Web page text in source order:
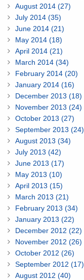
August 2014 (27)
July 2014 (35)
June 2014 (21)
May 2014 (18)
April 2014 (21)
March 2014 (34)
February 2014 (20)
January 2014 (16)
December 2013 (18)
November 2013 (24)
October 2013 (27)
September 2013 (24)
August 2013 (34)
July 2013 (42)
June 2013 (17)
May 2013 (10)
April 2013 (15)
March 2013 (21)
February 2013 (34)
January 2013 (22)
December 2012 (22)
November 2012 (26)
October 2012 (26)
September 2012 (17)
August 2012 (40)